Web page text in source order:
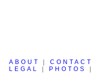
ABOUT CONTACT
LEGAL
PHOTOS